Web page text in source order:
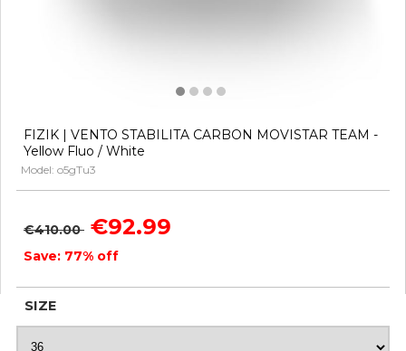
FIZIK | VENTO STABILITA CARBON MOVISTAR TEAM -
Yellow Fluo / White
Model: o5gTu3
€410.00 €92.99
Save: 77% off
SIZE